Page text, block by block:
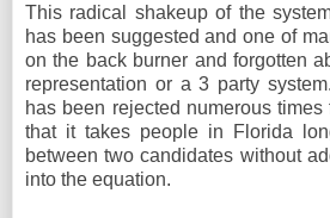
This radical shakeup of the
has been suggested and one of
on the back burner and forgotten
representation or a 3 party
has been rejected numerous
that it takes people in Florida
between two candidates without
into the equation.